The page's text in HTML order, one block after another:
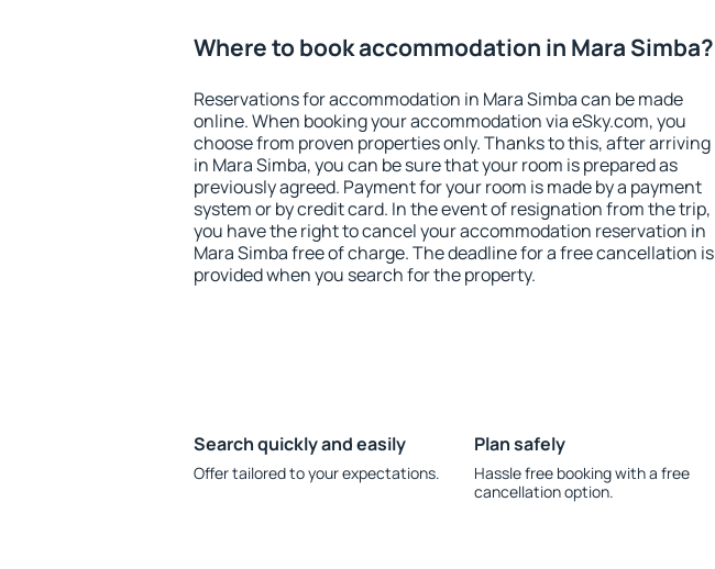
Where to book accommodation in Mara Simba?
Reservations for accommodation in Mara Simba can be made
online. When booking your accommodation via eSky.com, you
choose from proven properties only. Thanks to this, after arriving
in Mara Simba, you can be sure that your room is prepared as
previously agreed. Payment for your room is made by a payment
system or by credit card. In the event of resignation from the trip,
you have the right to cancel your accommodation reservation in
Mara Simba free of charge. The deadline for a free cancellation is
provided when you search for the property.
Search quickly and easily
Offer tailored to your expectations.
Plan safely
Hassle free booking with a free
cancellation option.